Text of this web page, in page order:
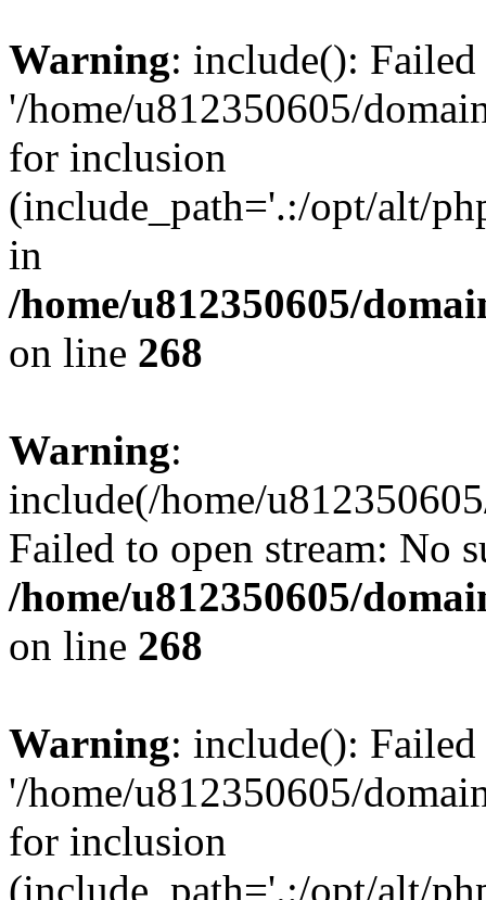
Warning: include():
'/home/u812350605/
for inclusion
(include_path='.:/opt/alt/
in
/home/u812350605/
on line 268
Warning:
include(/home/
Failed to open stream: No
/home/u812350605/
on line 268
Warning: include():
'/home/u812350605/
for inclusion
(include_path='.:/opt/alt/